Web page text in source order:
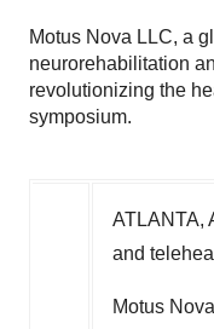
Motus Nova LLC, a
neurorehabilitation
revolutionizing the
symposium.
ATLANTA,
and
Motus